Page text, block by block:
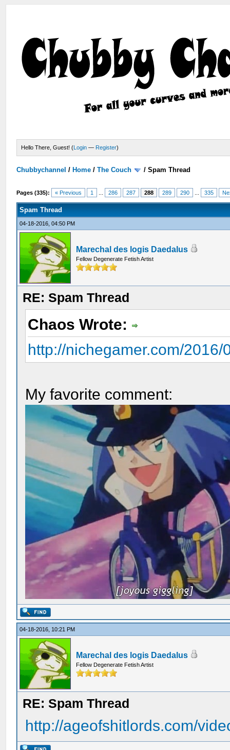
Hello There, Guest! (Login — Register)
Chubbychannel / Home /The Couch /Spam Thread
Pages (335): « Previous 1 286 287 288 289 290 335
Spam Thread
04-18-2016, 04:50 PM
Marechal des logis Daedalus
Fellow Degenerate Fetish Artist
RE: Spam Thread
Chaos Wrote:
http://nichegamer.com/
My favorite comment:
04-18-2016, 10:21 PM
Marechal des logis Daedalus
Fellow Degenerate Fetish Artist
RE: Spam Thread
http://ageofshitlords.com/